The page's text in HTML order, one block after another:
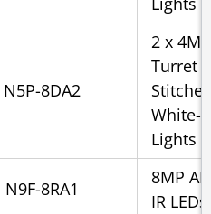
N5P-8DA2
2 x
Turret
White-
Lights
N9F-8RA1
8MP AI
IR LEDs